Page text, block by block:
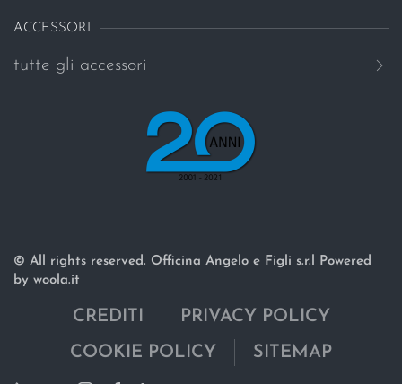
ACCESSORI
tutte gli accessori
© All rights reserved. Officina Angelo e Figli s.r.l Powered
by woola.it
CREDITI
PRIVACY POLICY
COOKIE POLICY
SITEMAP